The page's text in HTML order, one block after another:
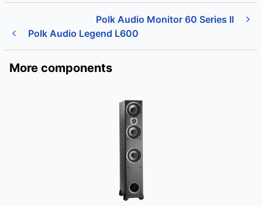
Polk Audio Legend L600
Polk Audio Monitor 60 Series II
More components